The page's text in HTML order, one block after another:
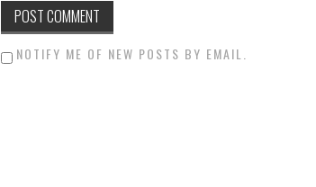
NOTIFY ME OF NEW POSTS BY EMAIL.